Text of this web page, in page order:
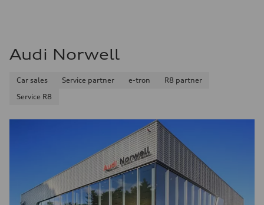
Audi Norwell
Car sales Service partner e-tron
R8 partner
Service R8